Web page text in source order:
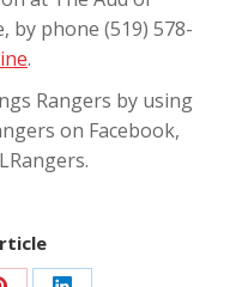
by phone (519) 578-
.
Rangers by using
on Facebook,